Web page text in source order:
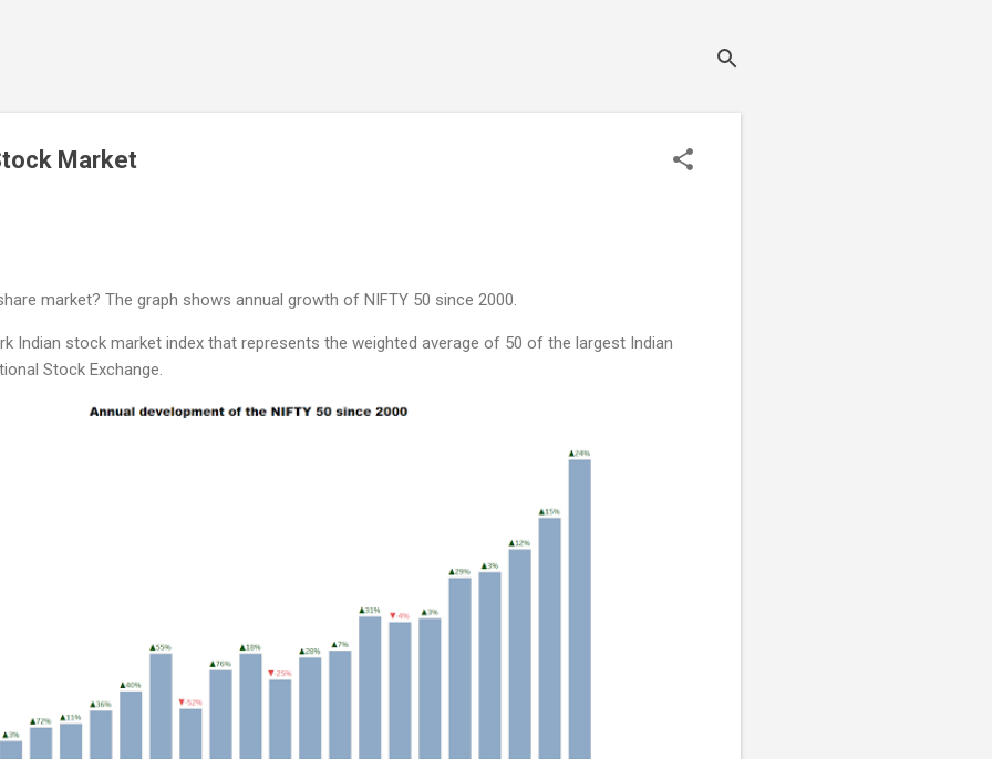
Market
market? The graph shows annual growth of NIFTY 50 since 2000.
Indian stock market index that represents the weighted average of 50 of the largest Indian
Stock Exchange.